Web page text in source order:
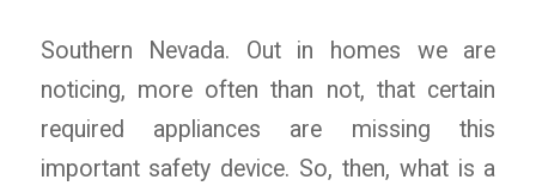
Southern Nevada. Out in homes we are
noticing, more often than not, that certain
required appliances are missing this
important safety device. So, then, what is a